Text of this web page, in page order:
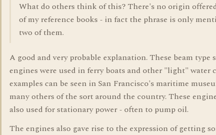
What do others think of this? There's no origin
of my reference books - in fact the phrase is only
two of them.
A good and very probable explanation. These beam type
engines were used in ferry boats and other "light" water
examples can be seen in San Francisco's maritime
many others of the sort around the country. These
also used for stationary power - often to pump oil.
The engines also gave rise to the expression of getting